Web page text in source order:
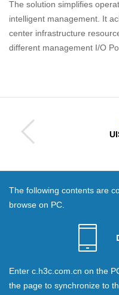
The solution simplifies
intelligent management. It
center infrastructure
different management I/O
The following contents are
browse on PC.
Enter c.h3c.com.cn on the
the page to synchronize to